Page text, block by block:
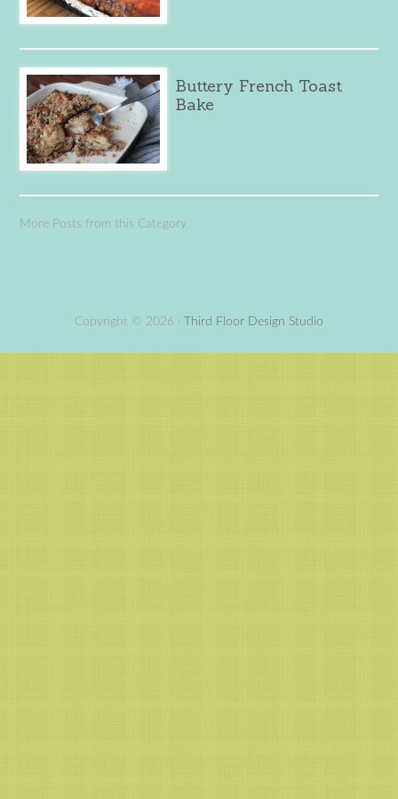
Buttery French Toast
Bake
More Posts from this Category
Copyright © 2026 · Third Floor Design Studio